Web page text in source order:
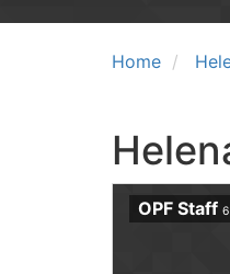
Home
OPF Staff 6